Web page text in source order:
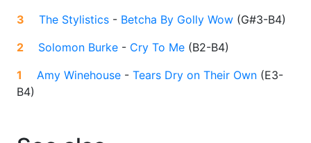
3
The Stylistics - Betcha By Golly Wow (G#3-B4)
2
Solomon Burke - Cry To Me (B2-B4)
1
Amy Winehouse - Tears Dry on Their Own (E3-
B4)